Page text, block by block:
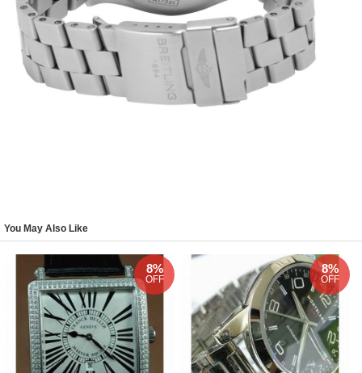
You May Also Like
8%
OFF
8%
OFF